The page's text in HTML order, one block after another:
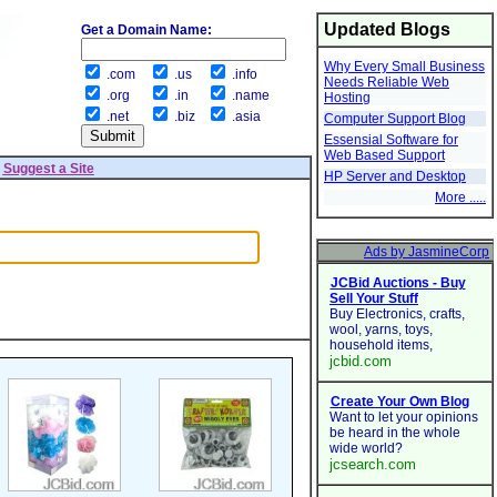
Updated Blogs
Why Every Small Business
Needs Reliable Web
Hosting
Computer Support Blog
Essensial Software for
Web Based Support
HP Server and Desktop
More .....
Suggest a Site
Get a Domain Name:
.com .us
.info
.org
.in
.name
.net
.biz .asia